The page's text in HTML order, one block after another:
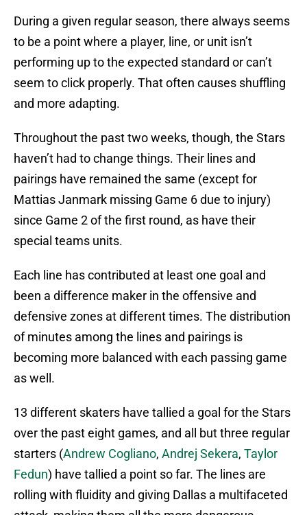
During a given regular season, there always seems
to be a point where a player, line, or unit isn’t
performing up to the expected standard or can’t
seem to click properly. That often causes shuffling
and more adapting.
Throughout the past two weeks, though, the Stars
haven’t had to change things. Their lines and
pairings have remained the same (except for
Mattias Janmark missing Game 6 due to injury)
since Game 2 of the first round, as have their
special teams units.
Each line has contributed at least one goal and
been a difference maker in the offensive and
defensive zones at different times. The distribution
of minutes among the lines and pairings is
becoming more balanced with each passing game
as well.
13 different skaters have tallied a goal for the Stars
over the past eight games, and all but three regular
starters (Andrew Cogliano, Andrej Sekera, Taylor
Fedun) have tallied a point so far. The lines are
rolling with fluidity and giving Dallas a multifaceted